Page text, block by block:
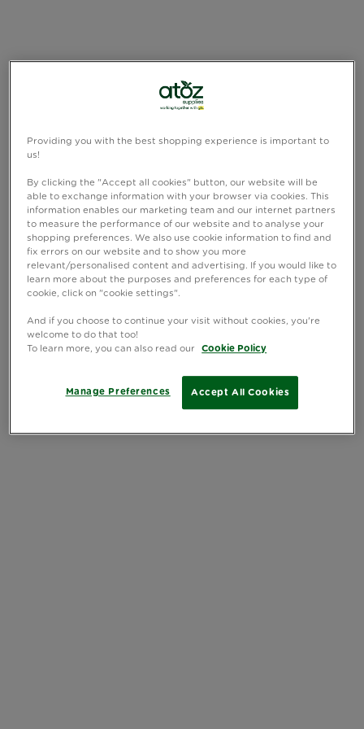
Providing you with the best shopping experience is important to
us!
By clicking the "Accept all cookies" button, our website will be
able to exchange information with your browser via cookies. This
information enables our marketing team and our internet partners
to measure the performance of our website and to analyse your
shopping preferences. We also use cookie information to find and
fix errors on our website and to show you more
relevant/personalised content and advertising. If you would like to
learn more about the purposes and preferences for each type of
cookie, click on "cookie settings".
And if you choose to continue your visit without cookies, you're
welcome to do that too!
To learn more, you can also read our
Cookie Policy
Accept All Cookies
Manage Preferences